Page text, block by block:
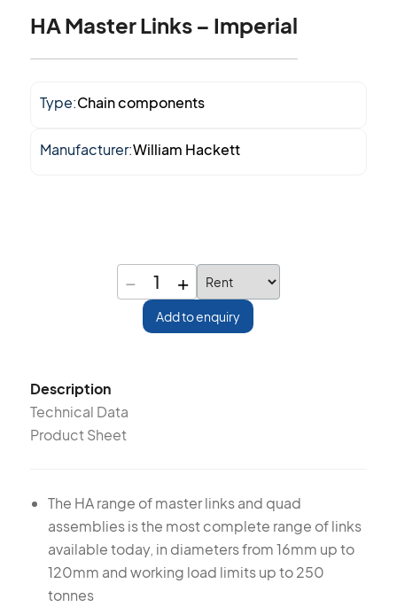
HA Master Links – Imperial
Type:Chain components
Manufacturer:William Hackett
− 1 +
Add to enquiry
Description
Technical Data
Product Sheet
The HA range of master links and quad
assemblies is the most complete range of links
available today, in diameters from 16mm up to
120mm and working load limits up to 250
tonnes